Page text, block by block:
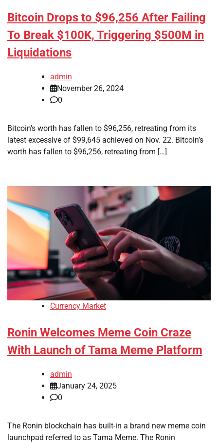
Bitcoin Drops to $96,256 After Failing
To Break $100K, Triggering $500M in
Liquidations
admin
November 26, 2024
0
Bitcoin’s worth has fallen to $96,256, retreating from its
latest excessive of $99,645 achieved on Nov. 22. Bitcoin’s
worth has fallen to $96,256, retreating from […]
Currency Market
Ronin Welcomes Meme Coin Craze
With Launch of Tama Meme Platform
admin
January 24, 2025
0
The Ronin blockchain has built-in a brand new meme coin
launchpad referred to as Tama Meme. The Ronin